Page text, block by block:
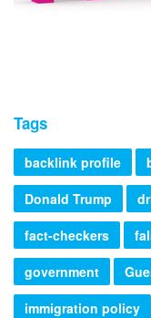
Tags
backlink profile
Donald Trump
fact-checkers
government
immigration policy